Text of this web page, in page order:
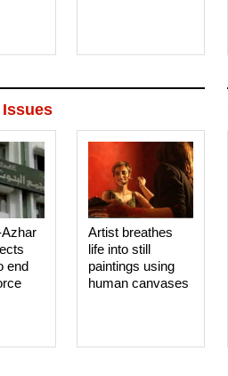
Artist breathes
life into still
paintings using
human canvases
Azhar
end